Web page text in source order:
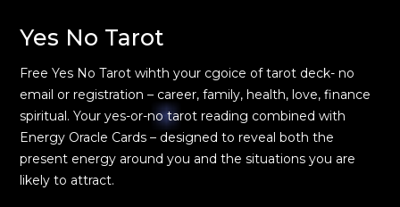
Yes No Tarot
Free Yes No Tarot wihth your cgoice of tarot deck- no
email or registration – career, family, health, love, finance
spiritual. Your yes-or-no tarot reading combined with
Energy Oracle Cards – designed to reveal both the
present energy around you and the situations you are
likely to attract.